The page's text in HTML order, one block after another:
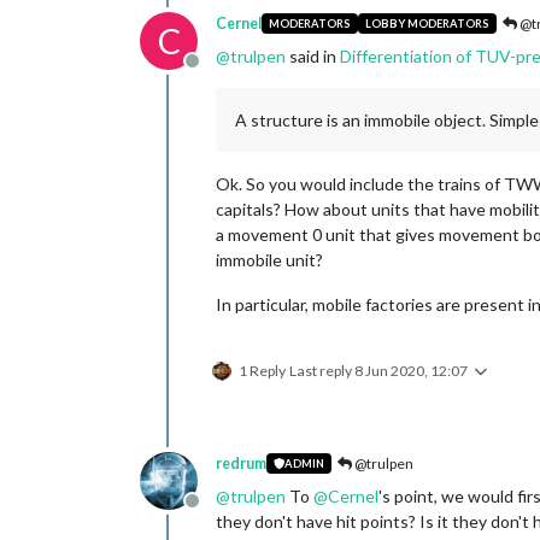
C
Offline
Cernel MODERATORS LOBBY MODERATORS
@trulpen said in Differentiation of TUV-
A structure is an immobile object.
Ok. So you would include the trains of
capitals? How about units that have
a movement 0 unit that gives movement
immobile unit?
In particular, mobile factories are present
1 Reply Last reply 8 Jun 2020, 12:07
Offline
redrum ADMIN @trulpen
@trulpen To @Cernel's point, we would
they don't have hit points? Is it they don't